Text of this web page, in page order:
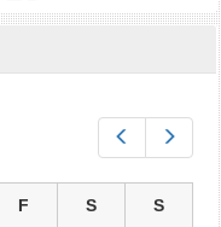
F S S